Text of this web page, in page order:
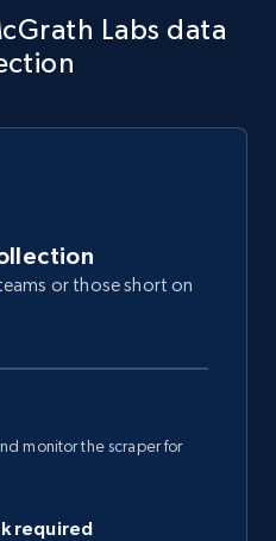
Labs data
or those short on
monitor the scraper for
required